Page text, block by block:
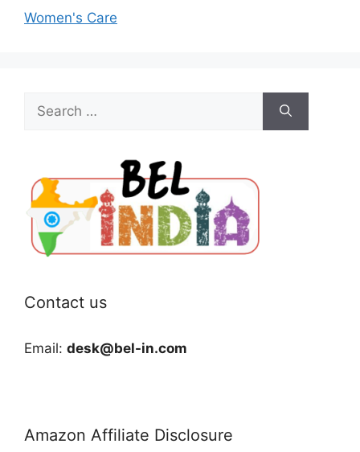
Women's Care
for:
Contact us
Email: desk@bel-in.com
Amazon Affiliate Disclosure